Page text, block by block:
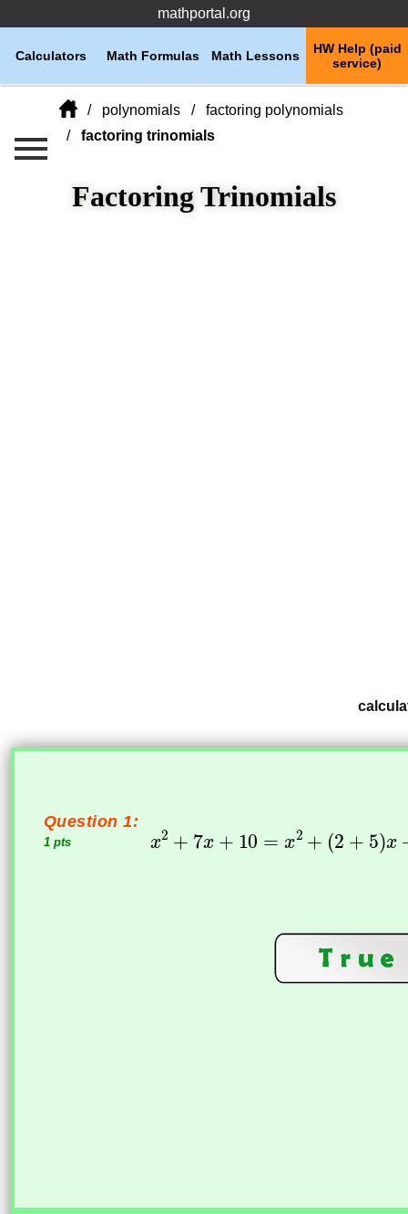
mathportal.org
HW Help (paid
service)
Math Lessons
Math Formulas
Calculators
polynomials
factoring polynomials
factoring trinomials
Factoring Trinomials
Question 1:
1 pts